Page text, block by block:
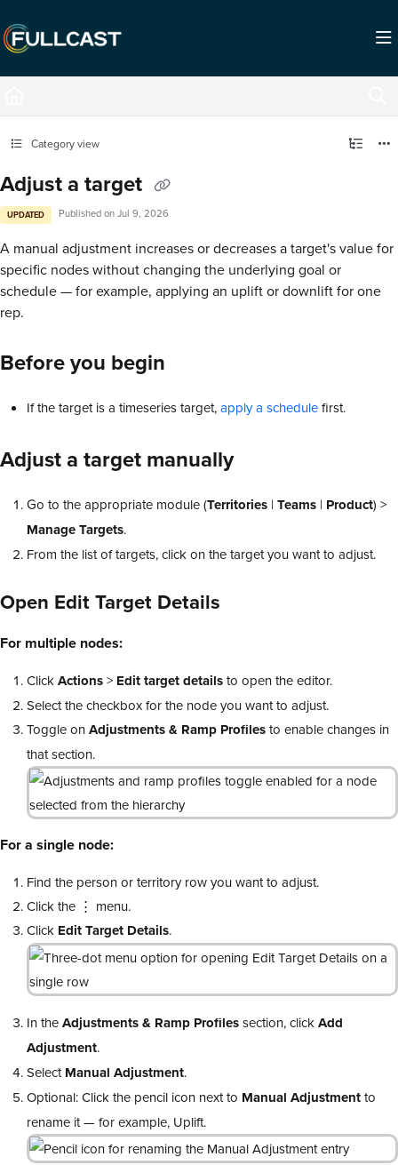
Fetch the complete documentation index at:
https://support.fullcast.com/llms.txt
Category view
Adjust a target
UPDATED Published on Jul 9, 2026
A manual adjustment increases or decreases a target's value for
specific nodes without changing the underlying goal or
schedule — for example, applying an uplift or downlift for one
rep.
Before you begin
If the target is a timeseries target,apply a schedulefirst.
Adjust a target manually
Go to the appropriate module (Territories | Teams | Product) >
Manage Targets.
From the list of targets, click on the target you want to adjust.
Open Edit Target Details
For multiple nodes:
ClickActions> Edit target detailsto open the editor.
Select the checkbox for the node you want to adjust.
Toggle onAdjustments & Ramp Profilesto enable changes in
that section.
For a single node:
Find the person or territory row you want to adjust.
Click the ⋮ menu.
Click Edit Target Details.
In theAdjustments & Ramp Profilessection, clickAdd
Adjustment.
SelectManual Adjustment.
Optional: Click the pencil icon next to Manual Adjustmentto
rename it — for example, Uplift.